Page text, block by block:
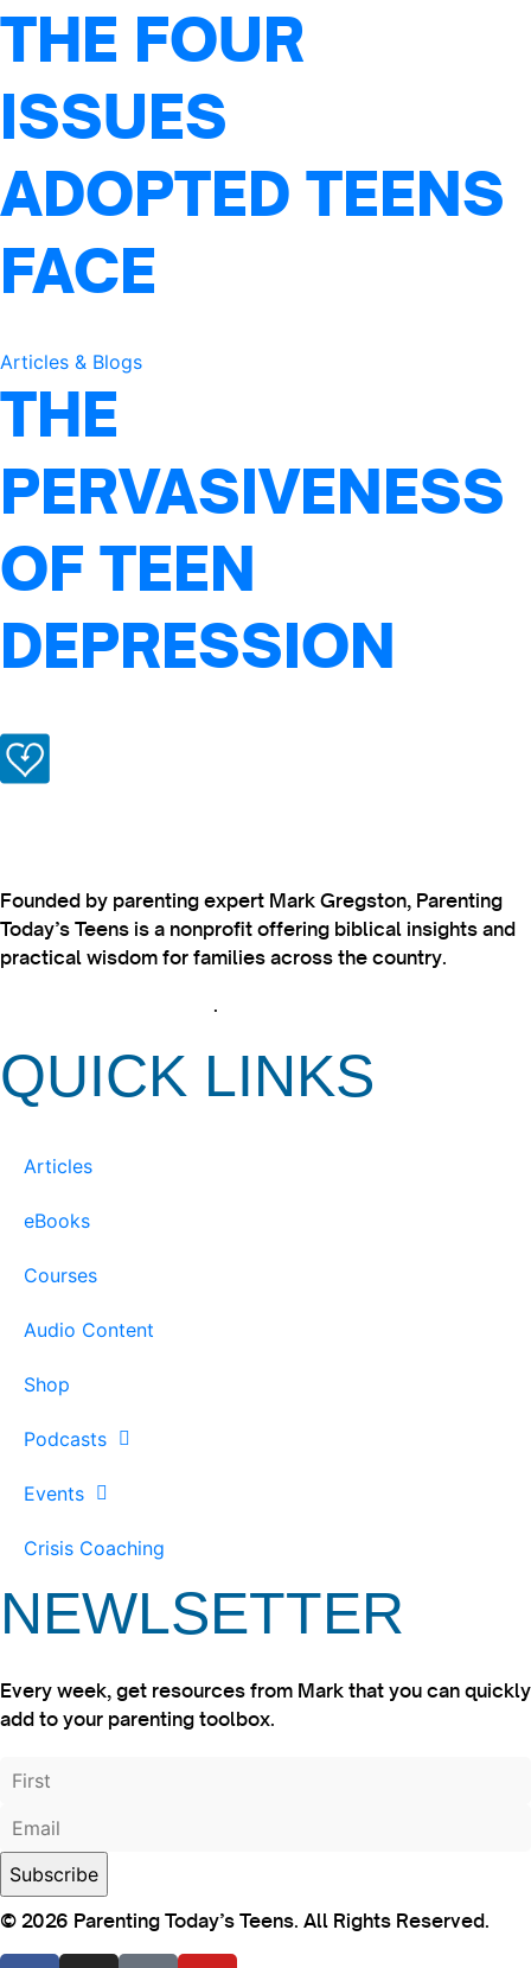
THE FOUR
ISSUES
ADOPTED TEENS
FACE
Articles & Blogs
THE
PERVASIVENESS
OF TEEN
DEPRESSION
Founded by parenting expert Mark Gregston, Parenting
Today’s Teens is a nonprofit offering biblical insights and
practical wisdom for families across the country.
.
QUICK LINKS
Articles
eBooks
Courses
Audio Content
Shop
Podcasts
Events
Crisis Coaching
NEWLSETTER
Every week, get resources from Mark that you can quickly
add to your parenting toolbox.
© 2026 Parenting Today’s Teens. All Rights Reserved.